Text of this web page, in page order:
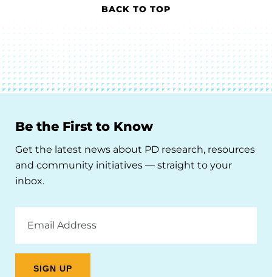
BACK TO TOP
Be the First to Know
Get the latest news about PD research, resources
and community initiatives — straight to your
inbox.
Address